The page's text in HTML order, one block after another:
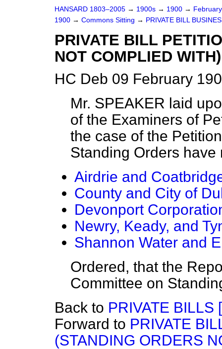
HANSARD 1803–2005 → 1900s → 1900 →
1900 → Commons Sitting → PRIVATE BILL
PRIVATE BILL
NOT COMPLIED
HC Deb 09 February
Mr. SPEAKER laid
of the Examiners of
the case of the
Standing Orders
Airdrie and
County and City of
Devonport
Newry, Keady, and
Shannon Water and
Ordered, that the
Committee on
Back to PRIVATE BILLS
Forward to PRIVATE
(STANDING ORDERS